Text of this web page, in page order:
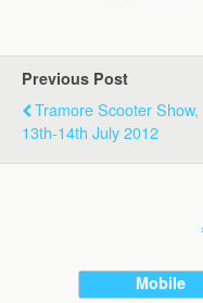
Previous Post
Tramore Scooter Show,
13th-14th July 2012
Mobile